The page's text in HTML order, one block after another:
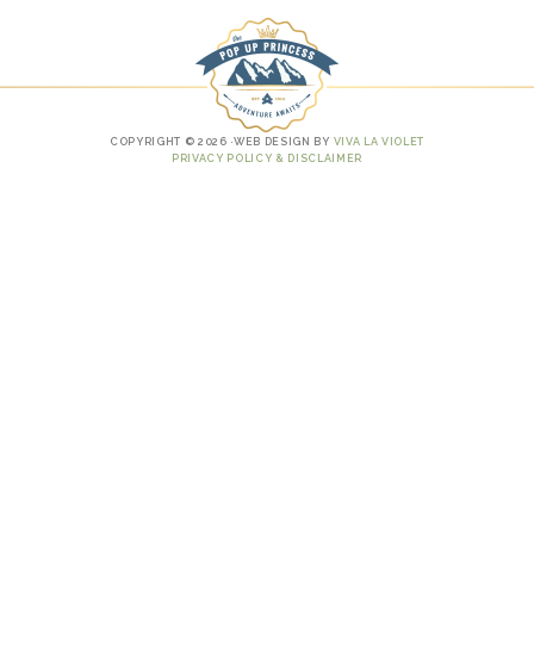
COPYRIGHT © 2026 ·WEB DESIGN BY VIVA LA VIOLET
PRIVACY POLICY & DISCLAIMER